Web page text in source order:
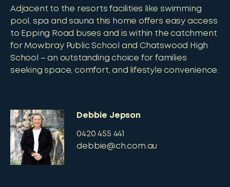
Adjacent to the resorts facilities like swimming
pool, spa and sauna this home offers easy access
to Epping Road buses and is within the catchment
for Mowbray Public School and Chatswood High
School – an outstanding choice for families
seeking space, comfort, and lifestyle convenience.
Debbie Jepson
0420 455 441
debbie@ch.com.au